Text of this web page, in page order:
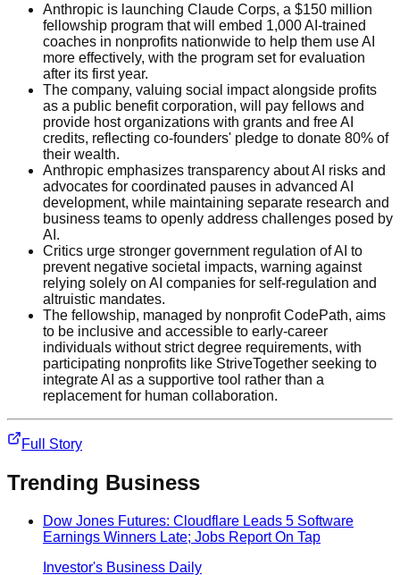
Anthropic is launching Claude Corps, a $150 million
fellowship program that will embed 1,000 AI-trained
coaches in nonprofits nationwide to help them use AI
more effectively, with the program set for evaluation
after its first year.
The company, valuing social impact alongside profits
as a public benefit corporation, will pay fellows and
provide host organizations with grants and free AI
credits, reflecting co-founders' pledge to donate 80% of
their wealth.
Anthropic emphasizes transparency about AI risks and
advocates for coordinated pauses in advanced AI
development, while maintaining separate research and
business teams to openly address challenges posed by
AI.
Critics urge stronger government regulation of AI to
prevent negative societal impacts, warning against
relying solely on AI companies for self-regulation and
altruistic mandates.
The fellowship, managed by nonprofit CodePath, aims
to be inclusive and accessible to early-career
individuals without strict degree requirements, with
participating nonprofits like StriveTogether seeking to
integrate AI as a supportive tool rather than a
replacement for human collaboration.
Full Story
Trending Business
Dow Jones Futures: Cloudflare Leads 5 Software
Earnings Winners Late; Jobs Report On Tap
Investor's Business Daily